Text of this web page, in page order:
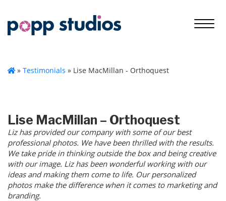
» Testimonials » Lise MacMillan - Orthoquest
Lise MacMillan – Orthoquest
Liz has provided our company with some of our best
professional photos. We have been thrilled with the results.
We take pride in thinking outside the box and being creative
with our image. Liz has been wonderful working with our
ideas and making them come to life. Our personalized
photos make the difference when it comes to marketing and
branding.